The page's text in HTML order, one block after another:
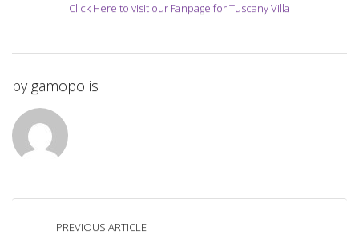
Click Here to visit our Fanpage for Tuscany Villa
by gamopolis
PREVIOUS ARTICLE